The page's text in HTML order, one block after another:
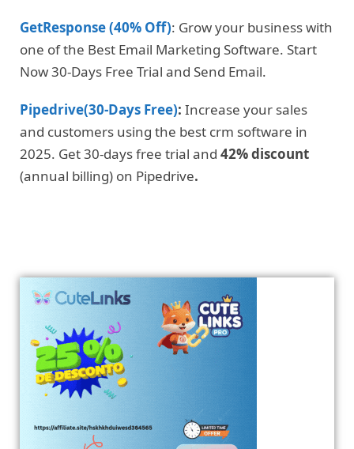
GetResponse (40% Off): Grow your business with
one of the Best Email Marketing Software. Start
Now 30-Days Free Trial and Send Email.
Pipedrive(30-Days Free): Increase your sales
and customers using the best crm software in
2025. Get 30-days free trial and 42% discount
(annual billing) on Pipedrive.